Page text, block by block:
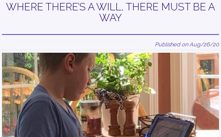
WHERE THERE’S A WILL, THERE MUST BE A
WAY
Published on Aug/26/20